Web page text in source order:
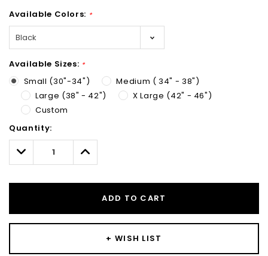
Available Colors: *
Available Sizes: *
Small (30"-34")
Medium ( 34" - 38")
Large (38" - 42")
X Large (42" - 46")
Custom
Only
left
Quantity:
Decrease
Quantity:
Increase
Quantity:
ADD TO CART
+ WISH LIST